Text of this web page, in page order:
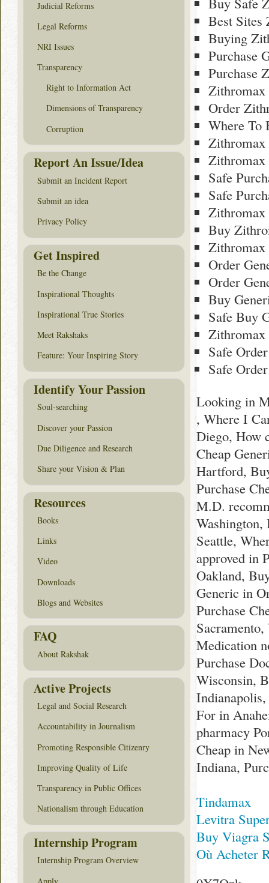
Best Sites
Buying
Purchase
Purchase
Zithromax
Order
Where To
Zithromax
Safe
Safe
Zithromax
Buy
Order
Order
Buy
Safe Buy
Zithromax
Safe
Safe
Looking in
, Where I
Diego, How
Cheap
Hartford,
Purchase
M.D.
Seattle,
approved in
Oakland,
Generic in
Purchase
Medication
Purchase
Wisconsin,
For in
pharmacy
Cheap in
Indiana,
Tindamax
Levitra
Buy Viagra
Où Acheter
Judicial Reforms
Legal Reforms
NRI Issues
Transparency
Right to Information Act
Dimensions of Transparency
Corruption
Report An Issue/Idea
Submit an Incident Report
Submit an idea
Privacy Policy
Get Inspired
Be the Change
Inspirational Thoughts
Inspirational True Stories
Meet Rakshaks
Feature: Your Inspiring Story
Identify Your Passion
Soul-searching
Discover your Passion
Due Diligence and Research
Share your Vision & Plan
Resources
Books
Links
Video
Downloads
Blogs and Websites
FAQ
About Rakshak
Active Projects
Legal and Social Research
Accountability in Journalism
Promoting Responsible Citizenry
Improving Quality of Life
Transparency in Public Offices
Nationalism through Education
Internship Program
Internship Program Overview
Apply